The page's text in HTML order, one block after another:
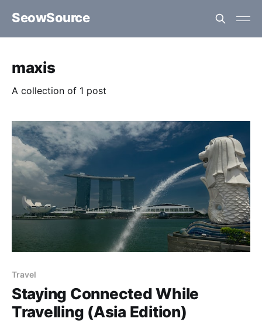
SeowSource
maxis
A collection of 1 post
Travel
Staying Connected While
Travelling (Asia Edition)